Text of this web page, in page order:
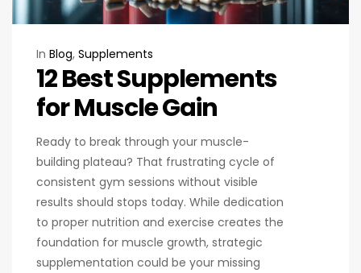
In Blog, Supplements
12 Best Supplements
for Muscle Gain
Ready to break through your muscle-
building plateau? That frustrating cycle of
consistent gym sessions without visible
results should stops today. While dedication
to proper nutrition and exercise creates the
foundation for muscle growth, strategic
supplementation could be your missing